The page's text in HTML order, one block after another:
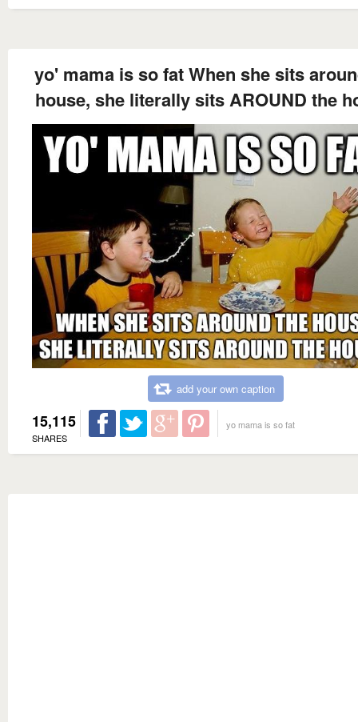
yo' mama is so fat When she sits
house, she literally sits AROUND the
add your own caption
15,115
SHARES
yo mama is so fat